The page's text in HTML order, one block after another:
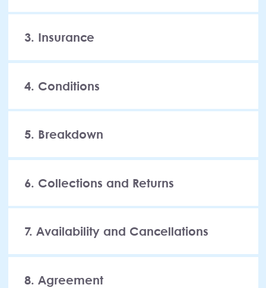
3. Insurance
4. Conditions
5. Breakdown
6. Collections and Returns
7. Availability and Cancellations
8. Agreement